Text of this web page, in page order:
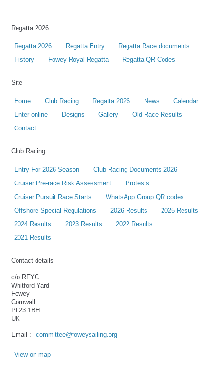
Regatta 2026
Regatta 2026 Regatta Entry
Regatta Race documents
History
Fowey Royal Regatta Regatta QR Codes
Site
Home Club Racing Regatta 2026 News
Calendar
Enter online
Designs Gallery
Old Race Results
Contact
Club Racing
Entry For 2026 Season
Club Racing Documents 2026
Cruiser Pre-race Risk Assessment
Protests
Cruiser Pursuit Race Starts
WhatsApp Group QR codes
Offshore Special Regulations
2026 Results
2025 Results
2024 Results
2023 Results
2022 Results
2021 Results
Contact details
c/o RFYC
Whitford Yard
Fowey
Cornwall
PL23 1BH
UK
Email : committee@foweysailing.org
View on map